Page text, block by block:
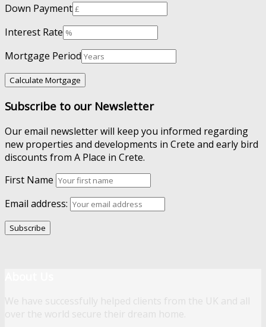
Down Payment
Interest Rate
Mortgage Period
Subscribe to our Newsletter
Our email newsletter will keep you informed regarding
new properties and developments in Crete and early bird
discounts from A Place in Crete.
First Name
Email address:
We have successfully helped clients from the UK and all
over the world secure their dream home.